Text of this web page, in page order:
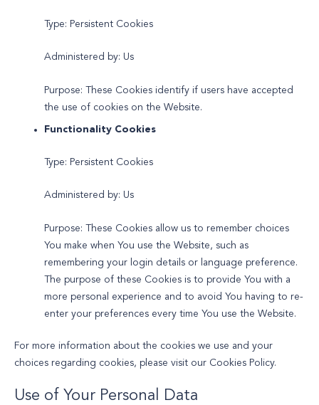
Type: Persistent Cookies
Administered by: Us
Purpose: These Cookies identify if users have accepted
the use of cookies on the Website.
Functionality Cookies
Type: Persistent Cookies
Administered by: Us
Purpose: These Cookies allow us to remember choices
You make when You use the Website, such as
remembering your login details or language preference.
The purpose of these Cookies is to provide You with a
more personal experience and to avoid You having to re-
enter your preferences every time You use the Website.
For more information about the cookies we use and your
choices regarding cookies, please visit our Cookies Policy.
Use of Your Personal Data